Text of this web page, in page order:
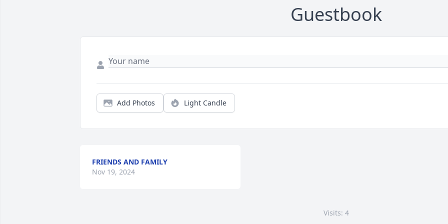
Guestbook
Add Photos Light Candle
FRIENDS AND FAMILY
Nov 19, 2024
Visits: 4